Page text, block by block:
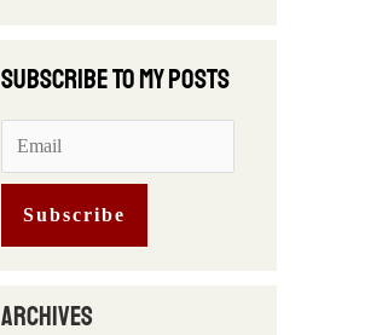
Archives